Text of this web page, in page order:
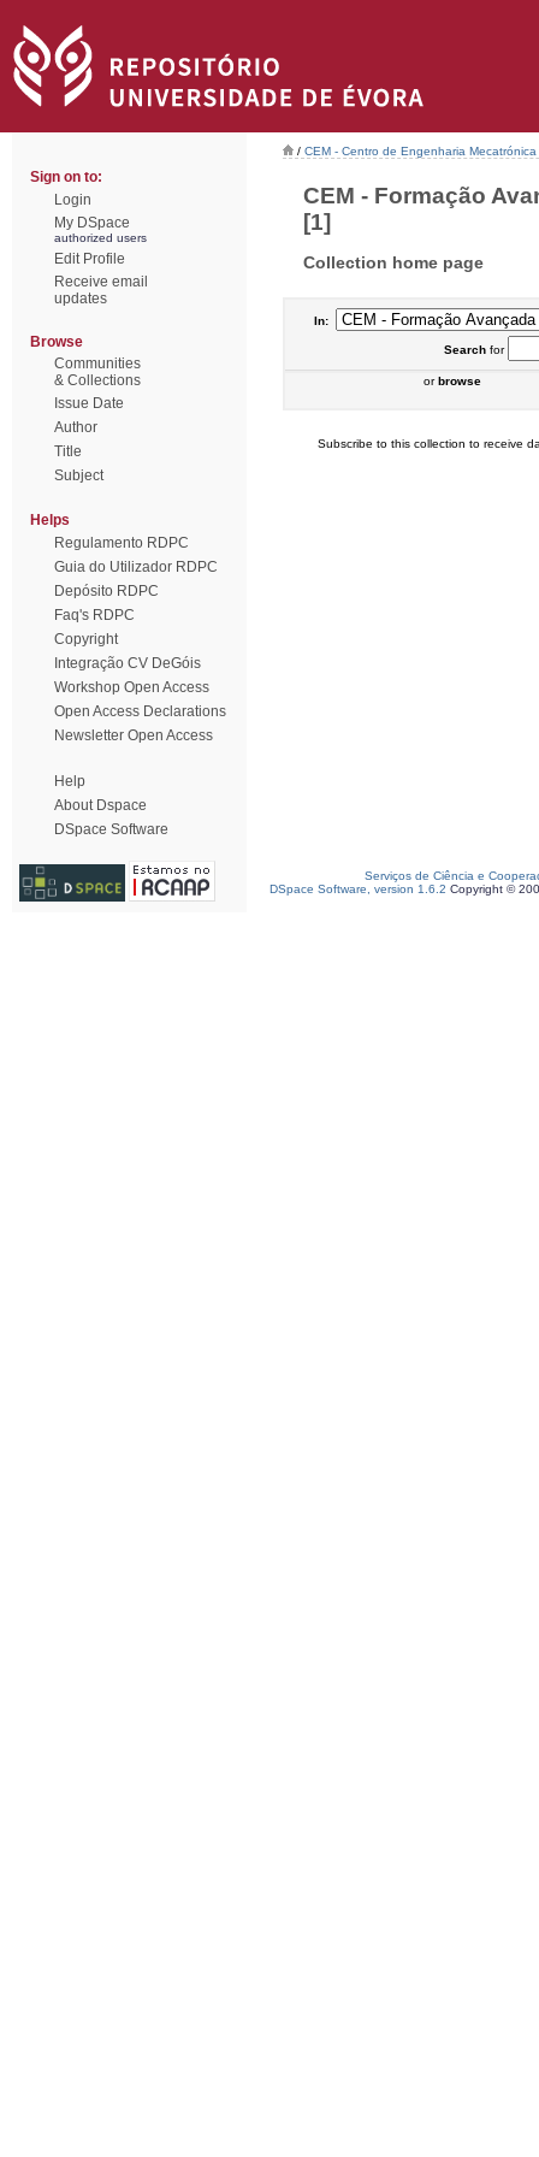
Sign on to:
Login
My DSpace
authorized users
Edit Profile
Receive email
updates
Browse
Communities
& Collections
Issue Date
Author
Title
Subject
Helps
Regulamento RDPC
Guia do Utilizador RDPC
Depósito RDPC
Faq's RDPC
Copyright
Integração CV DeGóis
Workshop Open Access
Open Access Declarations
Newsletter Open Access
Help
About Dspace
DSpace Software
/ CEM - Centro de Engenharia Mecatrónica
CEM - Formação
[1]
Collection home page
In:
Searchfor
orbrowse
Subscribe to this collection to receive
Serviços de Ciência e
DSpace Software, version 1.6.2 Copyright ©